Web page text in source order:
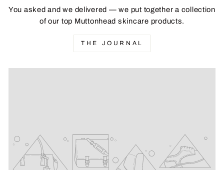
You asked and we delivered — we put together a collection
of our top Muttonhead skincare products.
THE JOURNAL